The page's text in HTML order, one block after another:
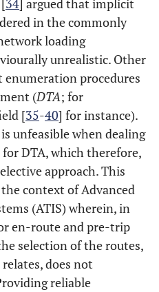
34 ] argued that implicit
in the commonly
loading
unrealistic. Other
procedures
(DTA; for
[35-40] for instance).
unfeasible when dealing
DTA, which therefore,
approach. This
context of Advanced
(ATIS) wherein, in
en-route and pre-trip
selection of the routes,
does not
reliable